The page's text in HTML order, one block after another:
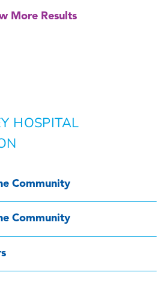
More Results
HOSPITAL
Community
Community